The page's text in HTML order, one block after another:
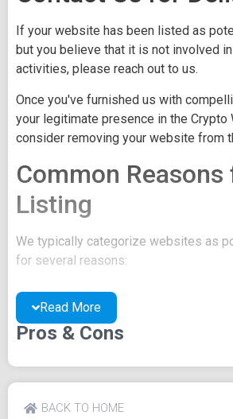
If your website has been listed as
but you believe that it is not involved
activities, please reach out to us.
Once you've furnished us with
your legitimate presence in the Crypto
consider removing your website from
Common Reasons
Listing
We typically categorize websites as
for several reasons:
You may be concealing your
Your website might have a
to suspicions of trickery or scams.
the existing one may be of poor
Their official site
Read More
Pros & Cons
BACK TO HOME